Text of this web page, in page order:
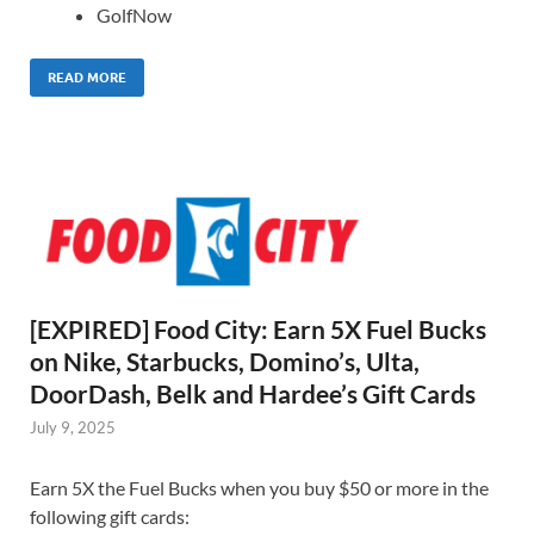
GolfNow
READ MORE
[EXPIRED] Food City: Earn 5X Fuel Bucks
on Nike, Starbucks, Domino’s, Ulta,
DoorDash, Belk and Hardee’s Gift Cards
July 9, 2025
Earn 5X the Fuel Bucks when you buy $50 or more in the
following gift cards: